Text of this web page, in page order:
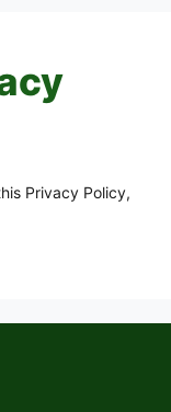
Privacy Policy,